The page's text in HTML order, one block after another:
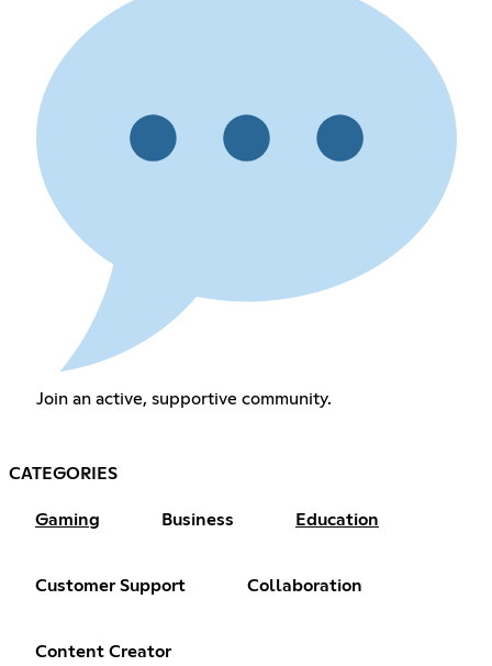
Join an active, supportive community.
CATEGORIES
Gaming Business Education
Customer Support Collaboration
Content Creator